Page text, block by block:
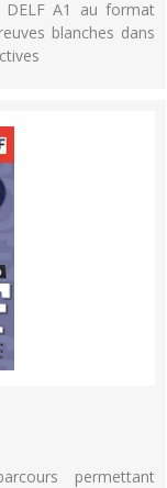
DELF A1 au format
blanches dans
permettant